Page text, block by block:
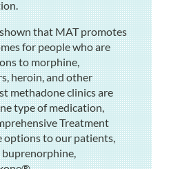
that MAT promotes
for people who are
to morphine,
heroin, and other
methadone clinics are
type of medication,
Treatment
options to our patients,